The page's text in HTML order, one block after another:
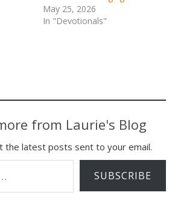
May 25, 2026
In "Devotionals"
from Laurie's Blog
the latest posts sent to your email.
SUBSCRIBE